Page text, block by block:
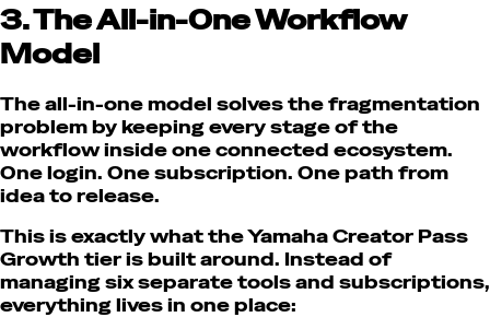
3. The All-in-One Workflow
Model
The all-in-one model solves the fragmentation
problem by keeping every stage of the
workflow inside one connected ecosystem.
One login. One subscription. One path from
idea to release.
This is exactly what the Yamaha Creator Pass
Growth tier is built around. Instead of
managing six separate tools and subscriptions,
everything lives in one place: